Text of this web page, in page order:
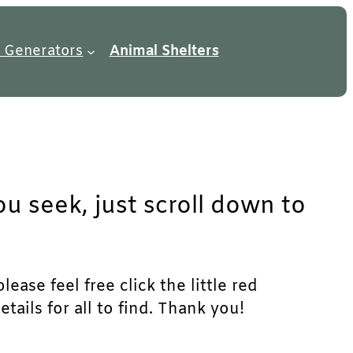
Generators Animal Shelters
seek, just scroll down to
feel free click the little red
for all to find. Thank you!